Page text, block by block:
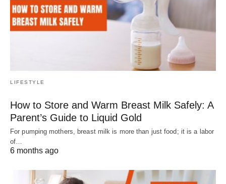
LIFESTYLE
How to Store and Warm Breast Milk Safely: A
Parent’s Guide to Liquid Gold
For pumping mothers, breast milk is more than just food; it is a labor
of…
6 months ago